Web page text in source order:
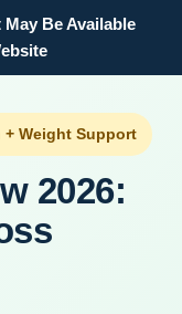
Be Available
+ Weight Support
2026: